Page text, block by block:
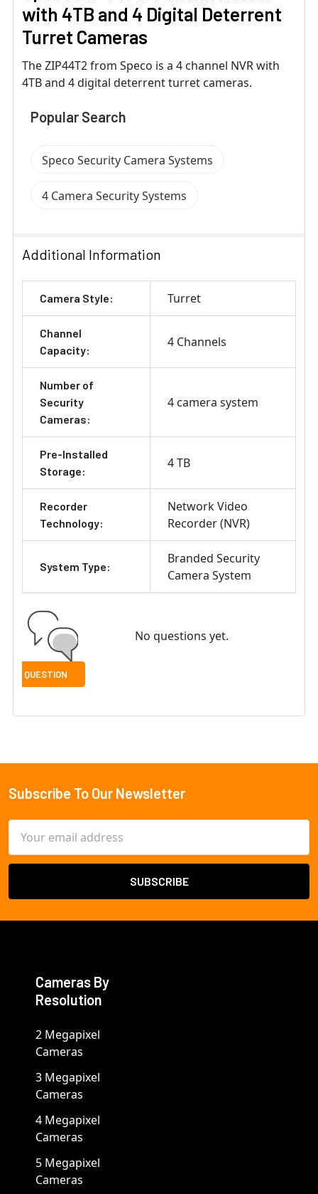
with 4TB and 4 Digital Deterrent
Turret Cameras
The ZIP44T2 from Speco is a 4 channel NVR with
4TB and 4 digital deterrent turret cameras.
Popular Search
Speco Security Camera Systems
4 Camera Security Systems
Additional Information
Camera Style: Turret
Channel
Capacity:
4 Channels
Number of
Security
Cameras:
4 camera system
Pre-Installed
Storage:
4 TB
Recorder
Technology:
Network Video
Recorder (NVR)
System Type:
Branded Security
Camera System
No questions yet.
Footer
Subscribe To Our Newsletter
Address
Cameras By
Resolution
2 Megapixel
Cameras
3 Megapixel
Cameras
4 Megapixel
Cameras
5 Megapixel
Cameras